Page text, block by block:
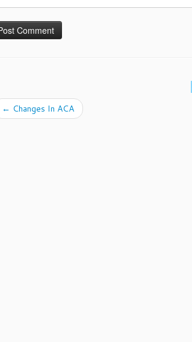
← Changes In ACA